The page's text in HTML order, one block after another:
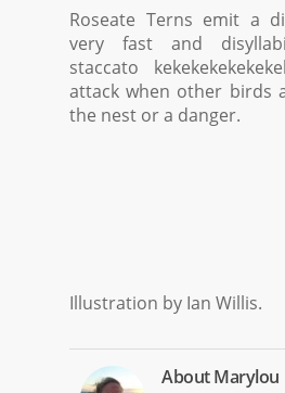
Roseate Terns emit a
very fast and
staccato
attack when other birds
the nest or a danger.
Illustration by Ian Willis.
AboutMarylou